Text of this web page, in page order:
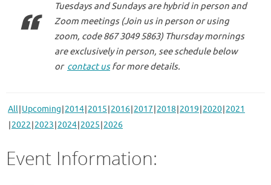
Tuesdays and Sundays are hybrid in person and
Zoom meetings (Join us in person or using
zoom, code 867 3049 5863) Thursday mornings
are exclusively in person, see schedule below
or contact usfor more details.
All Upcoming 2014 2015 2016 2017 2018 2019 2020 2021
2022 2023 2024 2025 2026
Event Information: